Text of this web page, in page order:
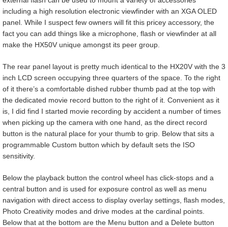
including a high resolution electronic viewfinder with an XGA OLED
panel. While I suspect few owners will fit this pricey accessory, the
fact you can add things like a microphone, flash or viewfinder at all
make the HX50V unique amongst its peer group.
The rear panel layout is pretty much identical to the HX20V with the 3
inch LCD screen occupying three quarters of the space. To the right
of it there’s a comfortable dished rubber thumb pad at the top with
the dedicated movie record button to the right of it. Convenient as it
is, I did find I started movie recording by accident a number of times
when picking up the camera with one hand, as the direct record
button is the natural place for your thumb to grip. Below that sits a
programmable Custom button which by default sets the ISO
sensitivity.
Below the playback button the control wheel has click-stops and a
central button and is used for exposure control as well as menu
navigation with direct access to display overlay settings, flash modes,
Photo Creativity modes and drive modes at the cardinal points.
Below that at the bottom are the Menu button and a Delete button